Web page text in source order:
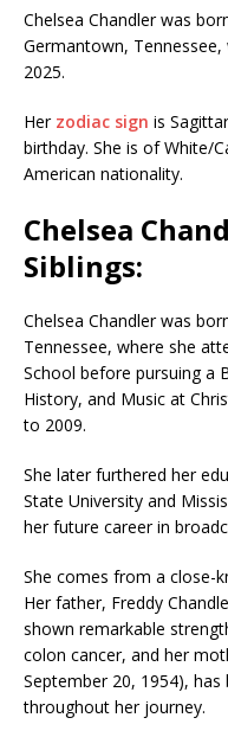
Chelsea Chandler was
Germantown,
2025.
Her zodiac sign is
birthday. She is of White/
American nationality.
Chelsea
Siblings:
Chelsea Chandler was
Tennessee, where she
School before pursuing a
History, and Music at
to 2009.
She later furthered her
State University and
her future career in
She comes from a close-
Her father, Freddy
shown remarkable
colon cancer, and her
September 20, 1954),
throughout her journey.